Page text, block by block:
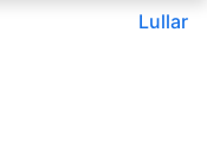
Lullar